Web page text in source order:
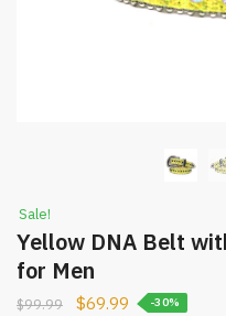
Sale!
Yellow DNA Belt
for Men
$99.99 $69.99 -30%